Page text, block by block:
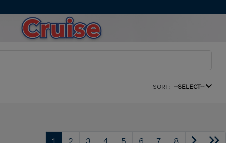
SORT: --SELECT--
1 2 3 4 5 6 7 8